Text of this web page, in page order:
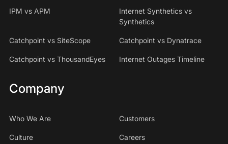
IPM vs APM
Internet Synthetics vs
Synthetics
Catchpoint vs SiteScope Catchpoint vs Dynatrace
Catchpoint vs ThousandEyes Internet Outages Timeline
Company
Who We Are Customers
Culture Careers